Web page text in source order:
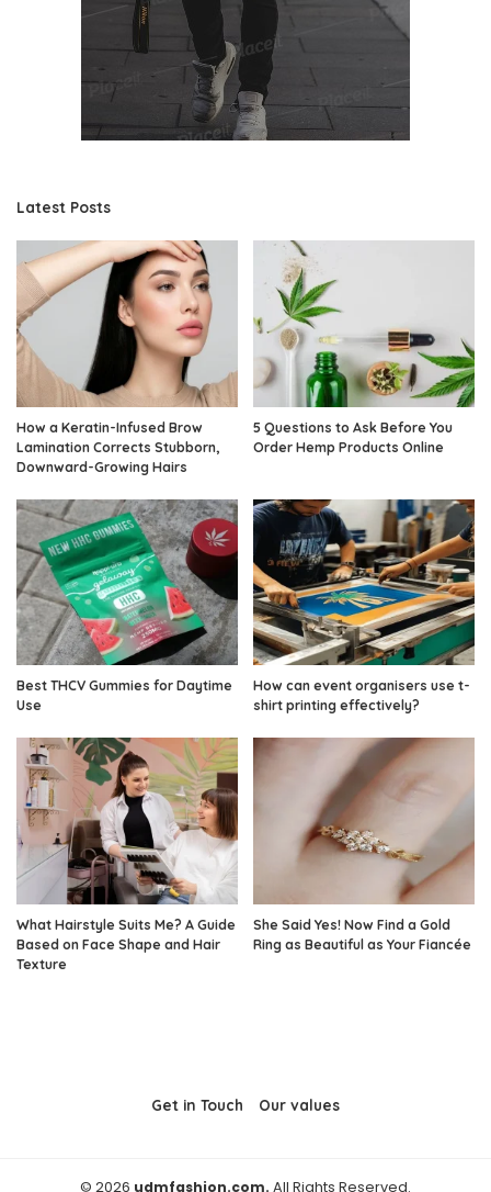
Latest Posts
How a Keratin-Infused Brow
Lamination Corrects Stubborn,
Downward-Growing Hairs
5 Questions to Ask Before You
Order Hemp Products Online
Best THCV Gummies for Daytime
Use
How can event organisers use t-
shirt printing effectively?
What Hairstyle Suits Me? A Guide
Based on Face Shape and Hair
Texture
She Said Yes! Now Find a Gold
Ring as Beautiful as Your Fiancée
Get in Touch Our values
© 2026 udmfashion.com. All Rights Reserved.